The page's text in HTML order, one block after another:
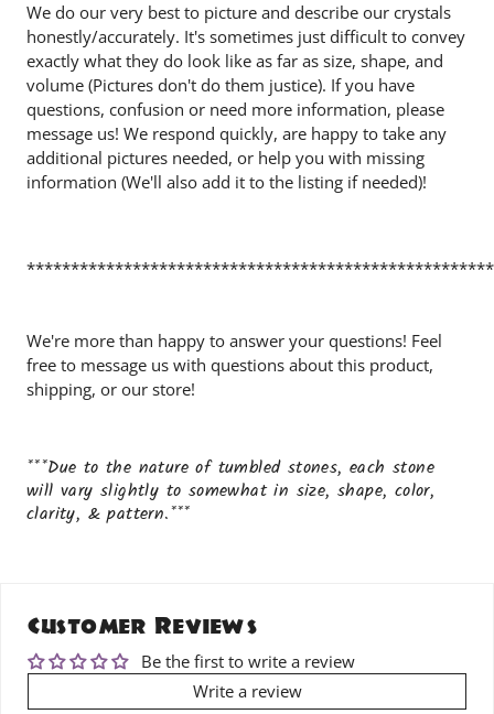
We do our very best to picture and describe our crystals
honestly/accurately. It's sometimes just difficult to convey
exactly what they do look like as far as size, shape, and
volume (Pictures don't do them justice). If you have
questions, confusion or need more information, please
message us! We respond quickly, are happy to take any
additional pictures needed, or help you with missing
information (We'll also add it to the listing if needed)!
We're more than happy to answer your questions! Feel
free to message us with questions about this product,
shipping, or our store!
***Due to the nature of tumbled stones, each stone
will vary slightly to somewhat in size, shape, color,
clarity, & pattern.***
Customer Reviews
Be the first to write a review
Write a review